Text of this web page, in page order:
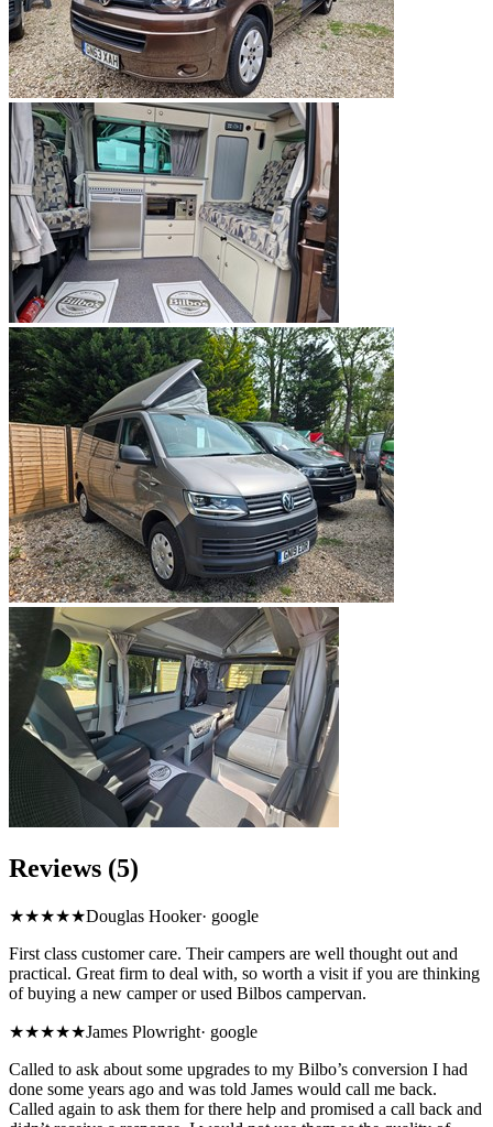
Reviews (5)
★★★★★Douglas Hooker· google
First class customer care. Their campers are well thought out and
practical. Great firm to deal with, so worth a visit if you are thinking
of buying a new camper or used Bilbos campervan.
★★★★★James Plowright· google
Called to ask about some upgrades to my Bilbo’s conversion I had
done some years ago and was told James would call me back.
Called again to ask them for there help and promised a call back and